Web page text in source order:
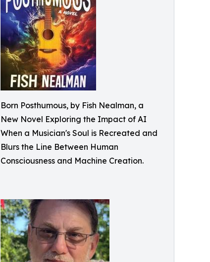
Born Posthumous, by Fish Nealman, a
New Novel Exploring the Impact of AI
When a Musician's Soul is Recreated and
Blurs the Line Between Human
Consciousness and Machine Creation.